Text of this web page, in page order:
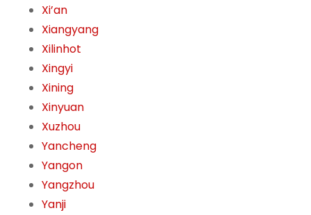
Xi’an
Xiangyang
Xilinhot
Xingyi
Xining
Xinyuan
Xuzhou
Yancheng
Yangon
Yangzhou
Yanji